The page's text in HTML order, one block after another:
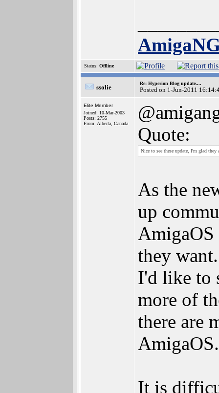
Status: Offline
ssolie
Re: Hyperion Blog update....
Posted on 1-Jun-2011
Elite Member
Joined: 10-Mar-2003
Posts: 2755
From: Alberta, Canada
Quote:
Nice to see these update, I'm glad
As the
up
AmigaOS
they
I'd like to
more of
there are
It is